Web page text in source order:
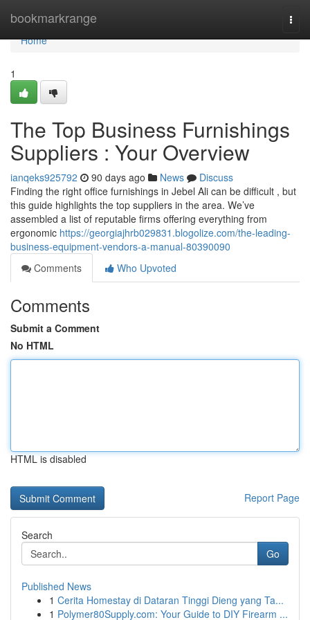
bookmarkrange
Home
Home
1
The Top Business Furnishings
Suppliers : Your Overview
ianqeks925792 90 days ago News
Discuss
Finding the right office furnishings in Jebel Ali can be difficult , but
this guide highlights the top suppliers in the area. We’ve
assembled a list of reputable firms offering everything from
ergonomic https://georgiajhrb029831.blogolize.com/the-leading-
business-equipment-vendors-a-manual-80390090
Comments
Who Upvoted
Comments
Submit a Comment
No HTML
HTML is disabled
Report Page
Search
Go
Published News
1 Cerita Homestay di Dataran Tinggi Dieng yang Ta...
1 Polymer80Supply.com: Your Guide to DIY Firearm ...